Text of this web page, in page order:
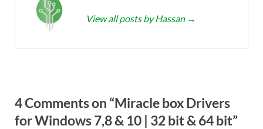
View all posts by Hassan →
4 Comments on “Miracle box Drivers
for Windows 7,8 & 10 | 32 bit & 64 bit”